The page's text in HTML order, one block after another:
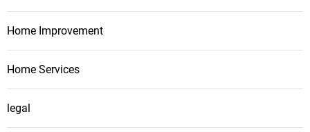
Home Improvement
Home Services
legal